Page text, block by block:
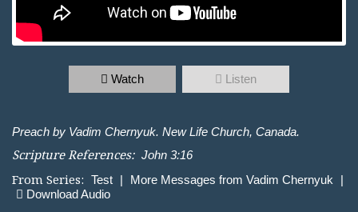
Watch Listen
Preach by Vadim Chernyuk. New Life Church, Canada.
Scripture References: John 3:16
From Series: Test | More Messages from Vadim Chernyuk
|
Download Audio